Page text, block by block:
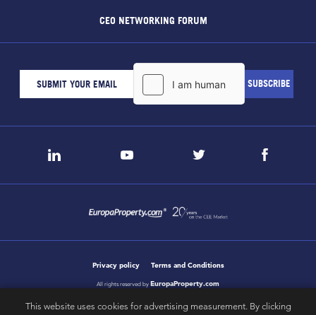
CEO NETWORKING FORUM
Privacy policy Terms and Conditions
All rights reserved by EuropaProperty.com
This website uses cookies for advertising measurement. By clicking